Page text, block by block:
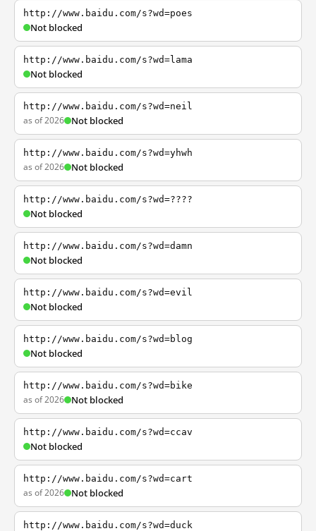
http://www.baidu.com/s?wd=poes
Not blocked
http://www.baidu.com/s?wd=lama
Not blocked
http://www.baidu.com/s?wd=neil
as of 2026 Not blocked
http://www.baidu.com/s?wd=yhwh
as of 2026 Not blocked
http://www.baidu.com/s?wd=????
Not blocked
http://www.baidu.com/s?wd=damn
Not blocked
http://www.baidu.com/s?wd=evil
Not blocked
http://www.baidu.com/s?wd=blog
Not blocked
http://www.baidu.com/s?wd=bike
as of 2026 Not blocked
http://www.baidu.com/s?wd=ccav
Not blocked
http://www.baidu.com/s?wd=cart
as of 2026 Not blocked
http://www.baidu.com/s?wd=duck